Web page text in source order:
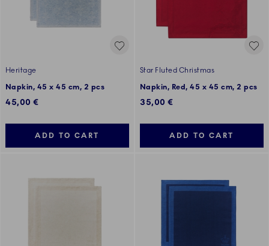
Heritage
Napkin, 45 x 45 cm, 2 pcs
45,00 €
ADD TO CART
Star Fluted Christmas
Napkin, Red, 45 x 45 cm, 2 pcs
35,00 €
ADD TO CART